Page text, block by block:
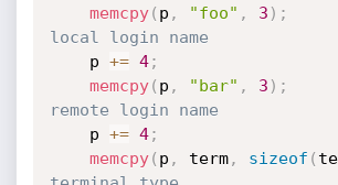
memcpy( p , "foo" , 3 ) ;
local login name
	p
+= 4;
memcpy( p , "bar" , 3 ) ;
remote login name
	p
+= 4;
memcpy( p , term, sizeof (